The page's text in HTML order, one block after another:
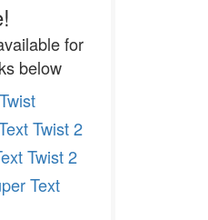
for
below
Twist 2
Twist 2
Text